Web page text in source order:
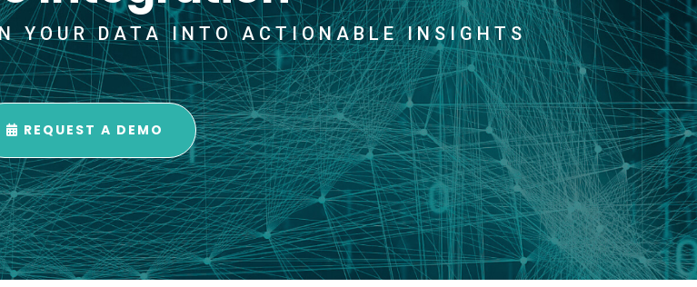
YOUR DATA INTO ACTIONABLE INSIGHTS
REQUEST A DEMO